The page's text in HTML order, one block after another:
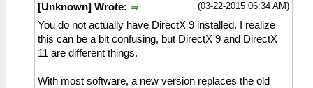
(03-22-2015 06:34 AM)
[Unknown] Wrote:
You do not actually have DirectX 9 installed. I realize
this can be a bit confusing, but DirectX 9 and DirectX
11 are different things.
With most software, a new version replaces the old